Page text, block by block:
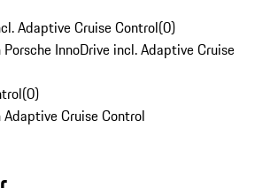
Adaptive Cruise Control(0)
InnoDrive incl. Adaptive Cruise
(0)
Cruise Control